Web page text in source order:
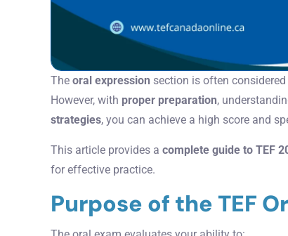
The oral expression section is often
However, with proper preparation,
strategies, you can achieve a high score and
This article provides a complete guide to TEF
for effective practice.
Purpose of the TEF